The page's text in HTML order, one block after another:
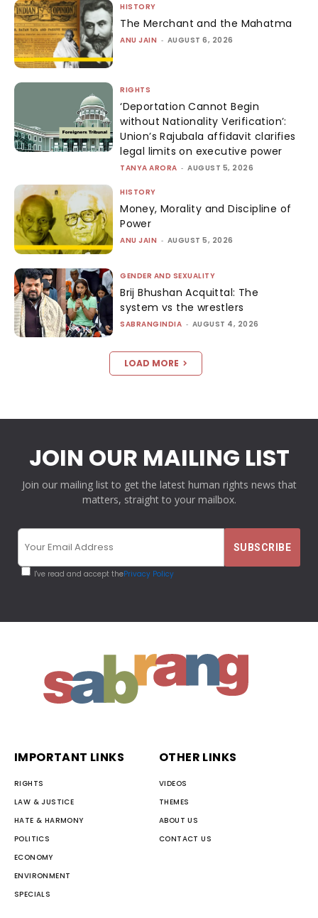
HISTORY
The Merchant and the Mahatma
ANU JAIN - AUGUST 6, 2026
RIGHTS
‘Deportation Cannot Begin
without Nationality Verification’:
Union’s Rajubala affidavit clarifies
legal limits on executive power
TANYA ARORA - AUGUST 5, 2026
HISTORY
Money, Morality and Discipline of
Power
ANU JAIN - AUGUST 5, 2026
GENDER AND SEXUALITY
Brij Bhushan Acquittal: The
system vs the wrestlers
SABRANGINDIA - AUGUST 4, 2026
LOAD MORE
JOIN OUR MAILING LIST
Join our mailing list to get the latest human rights news that
matters, straight to your mailbox.
I've read and accept thePrivacy Policy
IMPORTANT LINKS
RIGHTS
LAW & JUSTICE
HATE & HARMONY
POLITICS
ECONOMY
ENVIRONMENT
SPECIALS
OTHER LINKS
VIDEOS
THEMES
ABOUT US
CONTACT US